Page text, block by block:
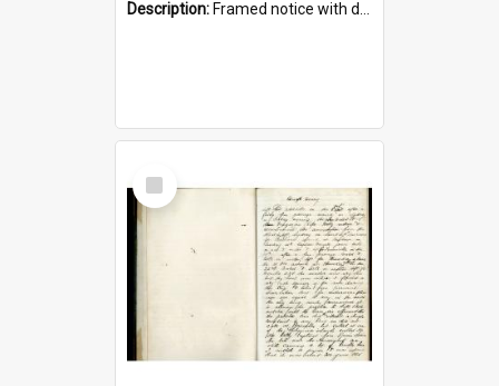
Description: Framed notice with details of the HMCS Protector, constructed in 1884. Inside the frame is a navy blue tally band embroidered with PROTECTOR in gold thread.
Select
Item